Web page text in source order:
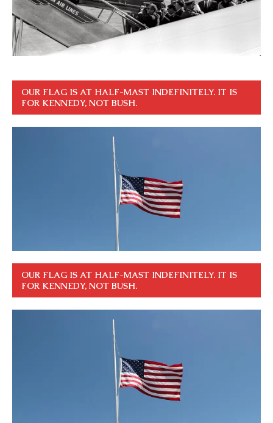
OUR FLAG IS AT HALF-MAST INDEFINITELY. IT IS
FOR KENNEDY, NOT BUSH.
OUR FLAG IS AT HALF-MAST INDEFINITELY. IT IS
FOR KENNEDY, NOT BUSH.